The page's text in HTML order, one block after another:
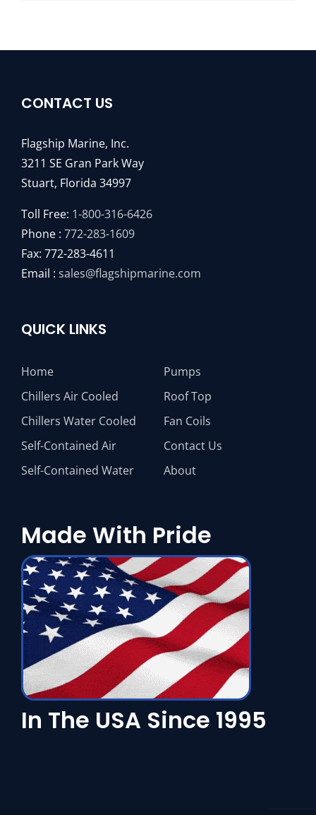
CONTACT US
Flagship Marine, Inc.
3211 SE Gran Park Way
Stuart, Florida 34997
Toll Free: 1-800-316-6426
Phone : 772-283-1609
Fax: 772-283-4611
Email : sales@flagshipmarine.com
QUICK LINKS
Home
Chillers Air Cooled
Chillers Water Cooled
Self-Contained Air
Self-Contained Water
Pumps
Roof Top
Fan Coils
Contact Us
About
Made With Pride
In The USA Since 1995